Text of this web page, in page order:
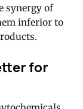
synergy of
inferior to
for